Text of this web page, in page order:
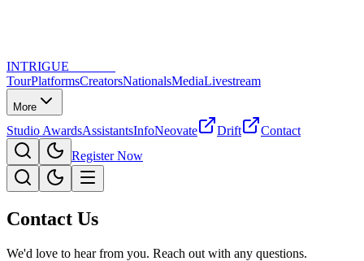
INTRIGUE
TourPlatformsCreatorsNationalsMediaLivestream
More
Studio AwardsAssistantsInfoNeovate Drift
Contact
Register Now
Contact Us
We'd love to hear from you. Reach out with any questions.